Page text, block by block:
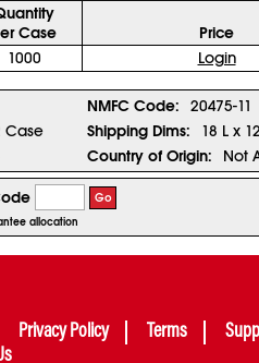
Case
Price
1000 Login
NMFC Code:
20475-11
Case Shipping Dims:
18 L x
Country of Origin: Not
Go
allocation
Privacy Policy Terms